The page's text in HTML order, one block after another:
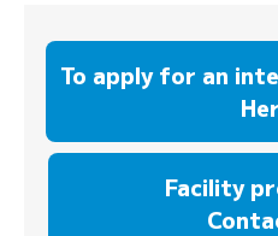
To apply for an
Facility